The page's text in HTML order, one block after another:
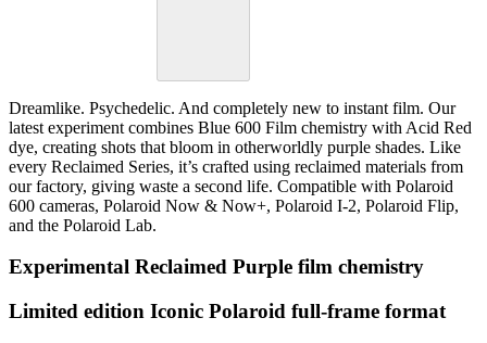
Dreamlike. Psychedelic. And completely new to instant film. Our
latest experiment combines Blue 600 Film chemistry with Acid Red
dye, creating shots that bloom in otherworldly purple shades. Like
every Reclaimed Series, it’s crafted using reclaimed materials from
our factory, giving waste a second life. Compatible with Polaroid
600 cameras, Polaroid Now & Now+, Polaroid I-2, Polaroid Flip,
and the Polaroid Lab.
Experimental Reclaimed Purple film chemistry
Limited edition Iconic Polaroid full-frame format